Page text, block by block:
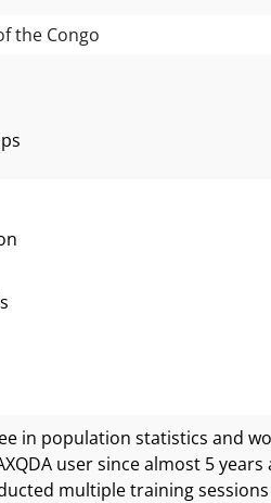
the Congo
in population statistics and
user since almost 5
multiple training